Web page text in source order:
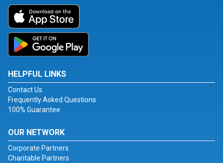
HELPFUL LINKS
Contact Us
Frequently Asked Questions
100% Guarantee
OUR NETWORK
Corporate Partners
Charitable Partners